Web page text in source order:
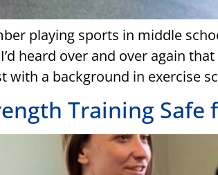
playing sports in middle
heard over and over again
with a background in exercise
Training Safe